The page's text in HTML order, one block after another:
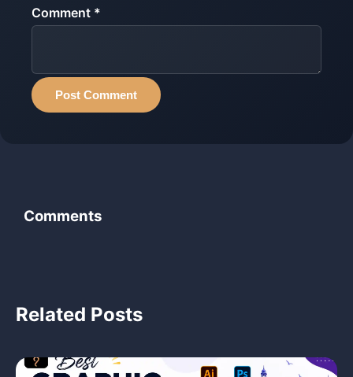
Comment *
Post Comment
Comments
Related Posts